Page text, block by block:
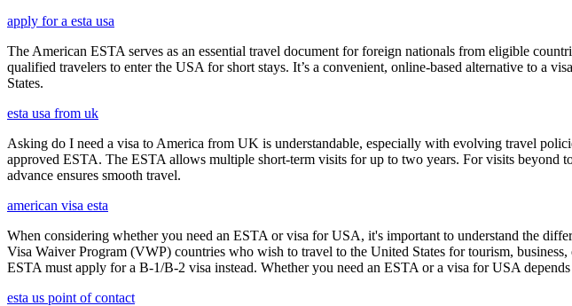
apply for a esta usa
The American ESTA serves as an essential travel document for foreign nationals from eligible
qualified travelers to enter the USA for short stays. It’s a convenient, online-based alternative to a
States.
esta usa from uk
Asking do I need a visa to America from UK is understandable, especially with evolving travel
approved ESTA. The ESTA allows multiple short-term visits for up to two years. For visits beyond
advance ensures smooth travel.
american visa esta
When considering whether you need an ESTA or visa for USA, it's important to understand the
Visa Waiver Program (VWP) countries who wish to travel to the United States for tourism,
ESTA must apply for a B-1/B-2 visa instead. Whether you need an ESTA or a visa for USA
esta us point of contact